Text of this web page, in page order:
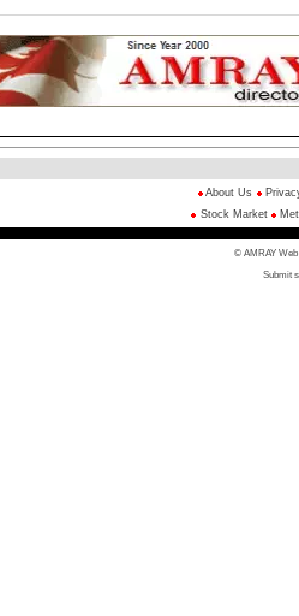
About Us
Stock Market
© AMRAY Web
Submit